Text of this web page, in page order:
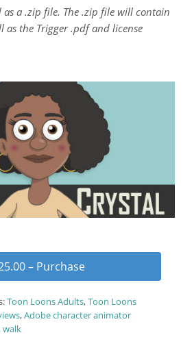
as a .zip file. The .zip file will contain
as the Trigger .pdf and license
– Purchase
Toon Loons Adults,Toon Loons
,Adobe character animator
walk